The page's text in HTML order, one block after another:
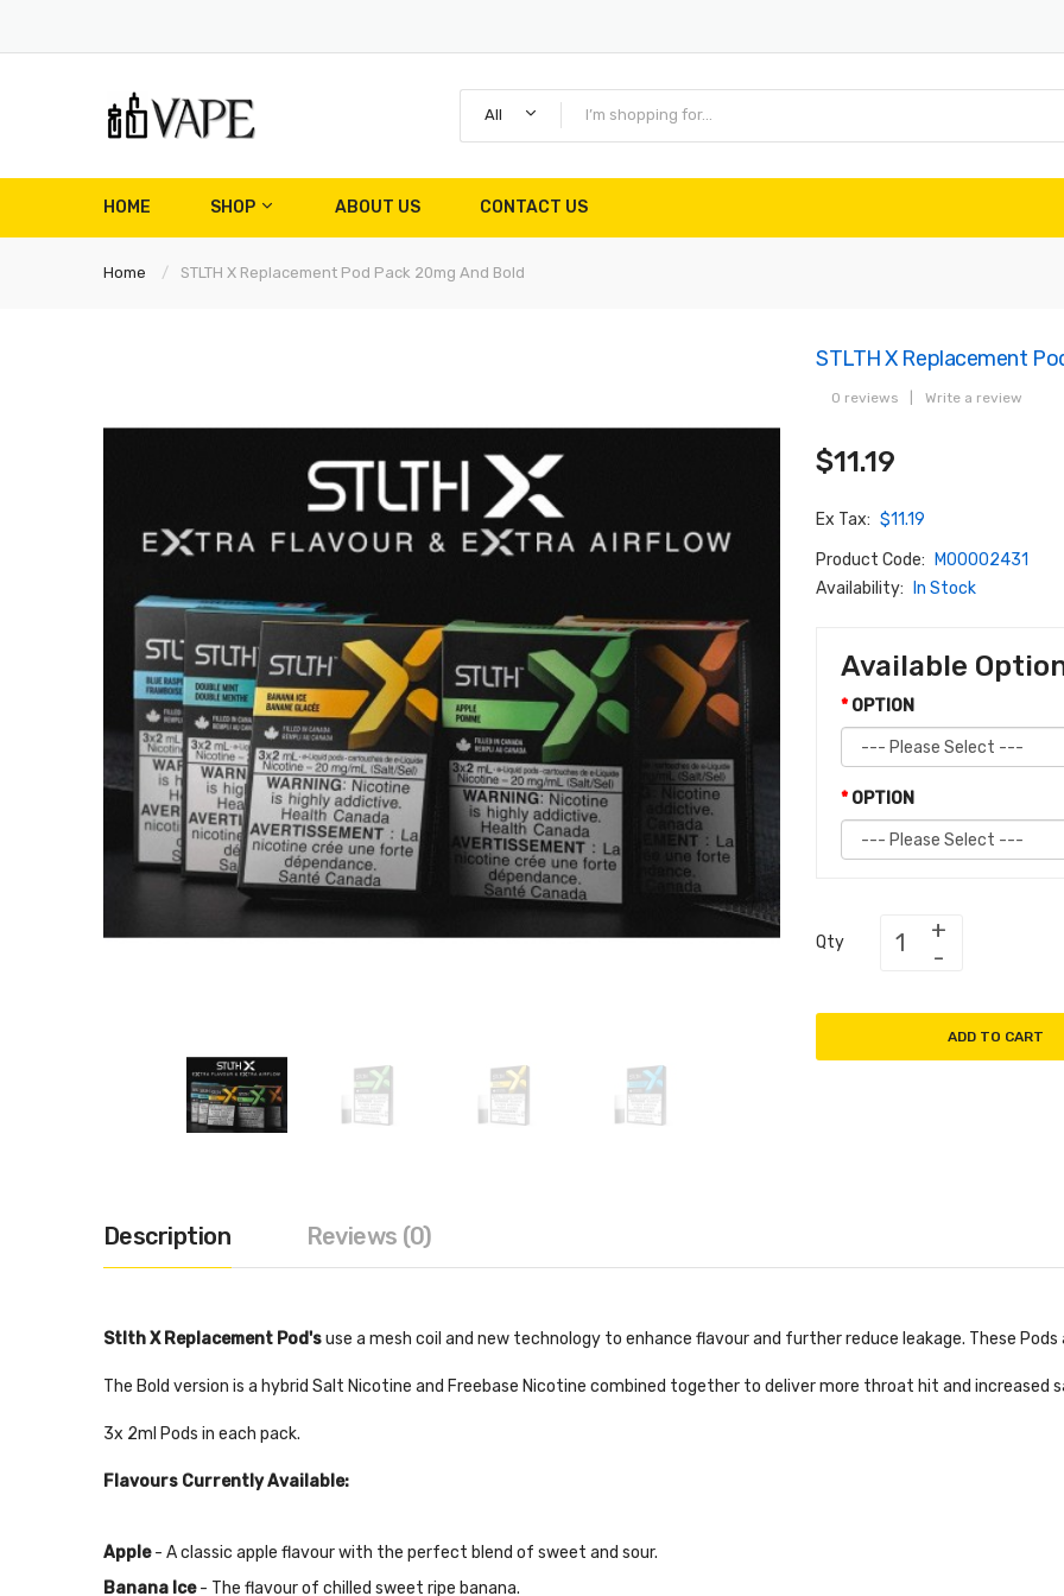
All
HOME SHOP ABOUT US CONTACT US
Home STLTH X Replacement Pod Pack 20mg And Bold
STLTH X Replacement
0 reviews Write a review
$11.19
Ex Tax: $11.19
Product Code:
M00002431
Availability:
In Stock
Available
OPTION
OPTION
Qty
ADD TO CART
Description Reviews (0)
Stlth X Replacement Pod'suse a mesh coil and new technology to enhance flavour and further reduce leakage. These
The Bold version is a hybrid Salt Nicotine and Freebase Nicotine combined together to deliver more throat hit and increased
3x 2ml Pods in each pack.
Flavours Currently Available:
Apple- A classic apple flavour with the perfect blend of sweet and sour.
Banana Ice- The flavour of chilled sweet ripe banana.